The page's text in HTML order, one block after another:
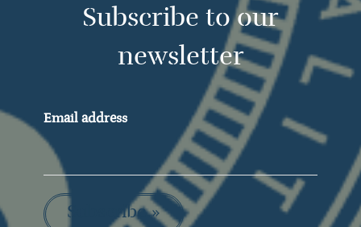
Subscribe to our
newsletter
Email address
Subscribe »